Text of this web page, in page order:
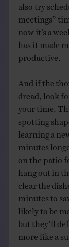
also try
meetings”
now it’s a
has it made
productive.
And if the
dread, look
your time.
spotting
learning a
minutes
on the patio
hang out in
clear the
minutes to
likely to be
but they’ll
more like a